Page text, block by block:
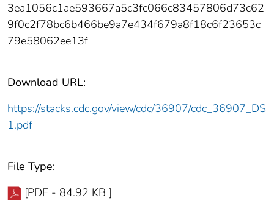
3ea1056c1ae593667a5c3fc066c83457806d73c62
9f0c2f78bc6b466be9a7e434f679a8f18c6f23653c
79e58062ee13f
Download URL:
https://stacks.cdc.gov/view/cdc/36907/cdc_36907_DS
1.pdf
File Type:
[PDF - 84.92 KB ]